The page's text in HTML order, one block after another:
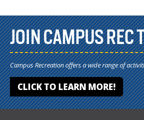
JOIN CAMPUS REC
Campus Recreation offers a wide range of
CLICK TO LEARN MORE!